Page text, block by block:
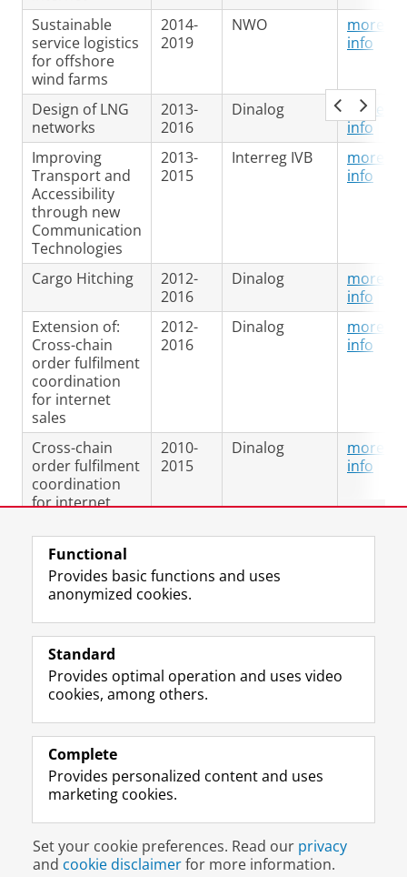
Sustainable
service logistics
for offshore
wind farms
2014-
2019
NWO
more
info
Design of LNG
networks
2013-
2016
Dinalog
more
info
Improving
Transport and
Accessibility
through new
Communication
Technologies
2013-
2015
Interreg IVB
more
info
Cargo Hitching
2012-
2016
Dinalog
more
info
Extension of:
Cross-chain
order fulfilment
coordination
for internet
sales
2012-
2016
Dinalog
more
info
Cross-chain
order fulfilment
coordination
for internet
2010-
2015
Dinalog
more
info
Last modified: 25 September 2025 09.24 a.m.
Follow the UG
F
a
e
o
P
e
U
n
L
i
k
I
P
e
U
n
R
S
-
e
U
v
e
r
I
n
t
r
m
c
o
u
Y
o
T
e
h
n
e
l
Prospective students
Alumni
About us
Disclaimer & Copyright Privacy
Login
Functional
Provides basic functions and uses
anonymized cookies.
Standard
Provides optimal operation and uses video
cookies, among others.
Complete
Provides personalized content and uses
marketing cookies.
Set your cookie preferences. Read our privacy
and cookie disclaimerfor more information.